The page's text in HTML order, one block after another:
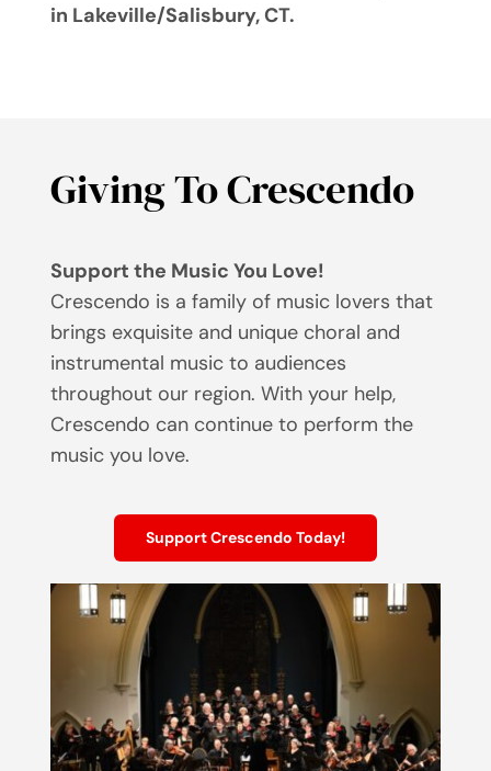
in Lakeville/Salisbury, CT.
Giving To Crescendo
Support the Music You Love!
Crescendo is a family of music lovers that
brings exquisite and unique choral and
instrumental music to audiences
throughout our region. With your help,
Crescendo can continue to perform the
music you love.
Support Crescendo Today!